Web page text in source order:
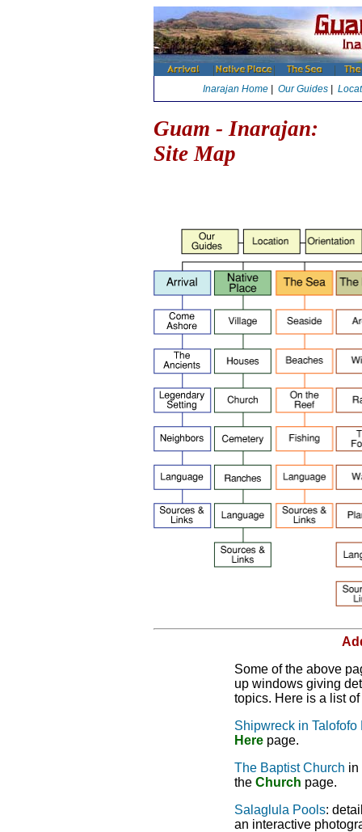
Inarajan Home Our Guides
Guam - Inarajan:
Site Map
Some of the above
up windows giving
topics. Here is a list
Shipwreck in Talofofo
Here page.
The Baptist Church in
the Church page.
Salaglula Pools:
an interactive